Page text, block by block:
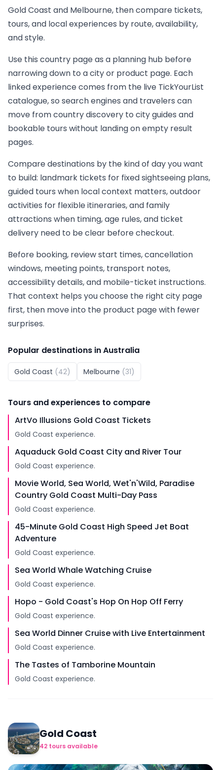
Gold Coast and Melbourne, then compare tickets,
tours, and local experiences by route, availability,
and style.
Use this country page as a planning hub before
narrowing down to a city or product page. Each
linked experience comes from the live TickYourList
catalogue, so search engines and travelers can
move from country discovery to city guides and
bookable tours without landing on empty result
pages.
Compare destinations by the kind of day you want
to build: landmark tickets for fixed sightseeing plans,
guided tours when local context matters, outdoor
activities for flexible itineraries, and family
attractions when timing, age rules, and ticket
delivery need to be clear before checkout.
Before booking, review start times, cancellation
windows, meeting points, transport notes,
accessibility details, and mobile-ticket instructions.
That context helps you choose the right city page
first, then move into the product page with fewer
surprises.
Popular destinations inAustralia
Gold Coast (42) Melbourne (31)
Tours and experiences to compare
ArtVo Illusions Gold Coast Tickets
Gold Coast experience.
Aquaduck Gold Coast City and River Tour
Gold Coast experience.
Movie World, Sea World, Wet'n'Wild, Paradise
Country Gold Coast Multi-Day Pass
Gold Coast experience.
45-Minute Gold Coast High Speed Jet Boat
Adventure
Gold Coast experience.
Sea World Whale Watching Cruise
Gold Coast experience.
Hopo - Gold Coast's Hop On Hop Off Ferry
Gold Coast experience.
Sea World Dinner Cruise with Live Entertainment
Gold Coast experience.
The Tastes of Tamborine Mountain
Gold Coast experience.
Gold Coast
42 tours available